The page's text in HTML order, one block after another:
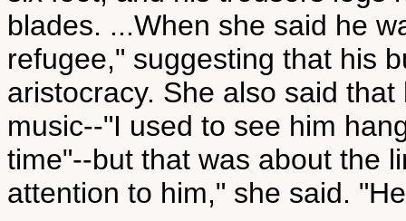
blades. ...When she said he
refugee," suggesting that his
aristocracy. She also said
music--"I used to see him
time"--but that was about the
attention to him," she said.